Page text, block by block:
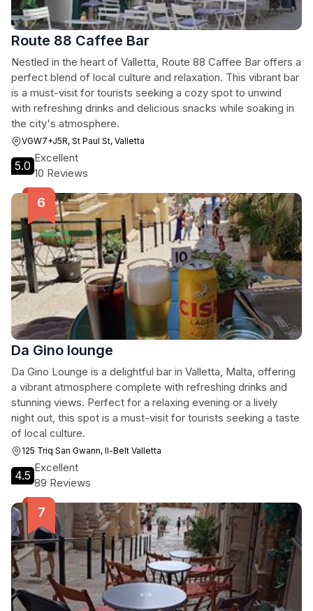
Route 88 Caffee Bar
Nestled in the heart of Valletta, Route 88 Caffee Bar offers a
perfect blend of local culture and relaxation. This vibrant bar
is a must-visit for tourists seeking a cozy spot to unwind
with refreshing drinks and delicious snacks while soaking in
the city's atmosphere.
VGW7+J5R, St Paul St, Valletta
5.0
Excellent
10 Reviews
Da Gino lounge
Da Gino Lounge is a delightful bar in Valletta, Malta, offering
a vibrant atmosphere complete with refreshing drinks and
stunning views. Perfect for a relaxing evening or a lively
night out, this spot is a must-visit for tourists seeking a taste
of local culture.
125 Triq San Gwann, Il-Belt Valletta
4.5
Excellent
89 Reviews